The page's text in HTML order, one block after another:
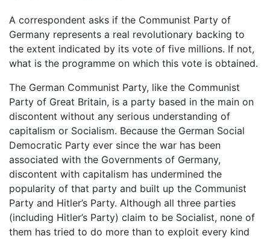
A correspondent asks if the Communist Party of
Germany represents a real revolutionary backing to
the extent indicated by its vote of five millions. If not,
what is the programme on which this vote is obtained.
The German Communist Party, like the Communist
Party of Great Britain, is a party based in the main on
discontent without any serious understanding of
capitalism or Socialism. Because the German Social
Democratic Party ever since the war has been
associated with the Governments of Germany,
discontent with capitalism has undermined the
popularity of that party and built up the Communist
Party and Hitler’s Party. Although all three parties
(including Hitler’s Party) claim to be Socialist, none of
them has tried to do more than to exploit every kind